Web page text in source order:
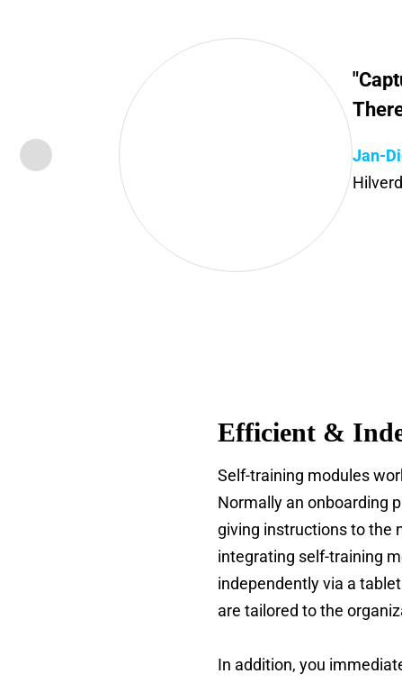
Jan-
Efficient &
Self-training modules
Normally an onboarding
giving instructions to the
integrating self-training
independently via a
are tailored to the
In addition, you